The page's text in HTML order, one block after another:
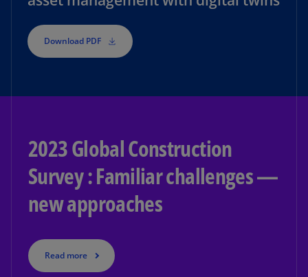
Download PDF
2023 Global Construction
Survey : Familiar challenges —
new approaches
Read more